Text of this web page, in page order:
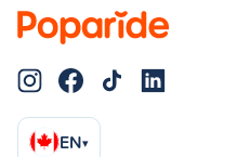
EN▾